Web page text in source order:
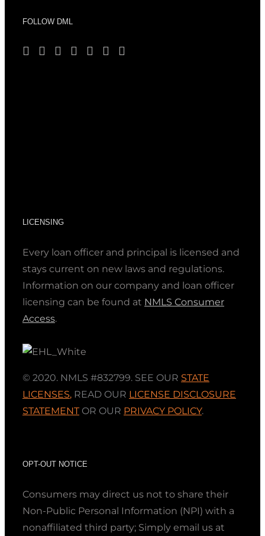
FOLLOW DML
LICENSING
Every loan officer and principal is licensed and
stays current on new laws and regulations.
Information on our company and loan officer
licensing can be found at NMLS Consumer
Access.
© 2020. NMLS #832799. SEE OUR STATE
LICENSES, READ OUR LICENSE DISCLOSURE
STATEMENTOR OUR PRIVACY POLICY.
OPT-OUT NOTICE
Consumers may direct us not to share their
Non-Public Personal Information (NPI) with a
nonaffiliated third party; Simply email us at